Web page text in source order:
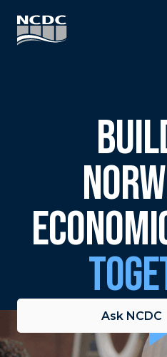
content
Ask NCDC